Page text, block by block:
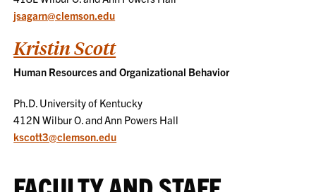
jsagarn@clemson.edu
Kristin Scott
Human Resources and Organizational Behavior
Ph.D. University of Kentucky
412N Wilbur O. and Ann Powers Hall
kscott3@clemson.edu